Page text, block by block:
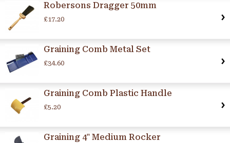
Robersons Dragger 50mm
£17.20
Graining Comb Metal Set
£34.60
Graining Comb Plastic Handle
£5.20
Graining 4" Medium Rocker